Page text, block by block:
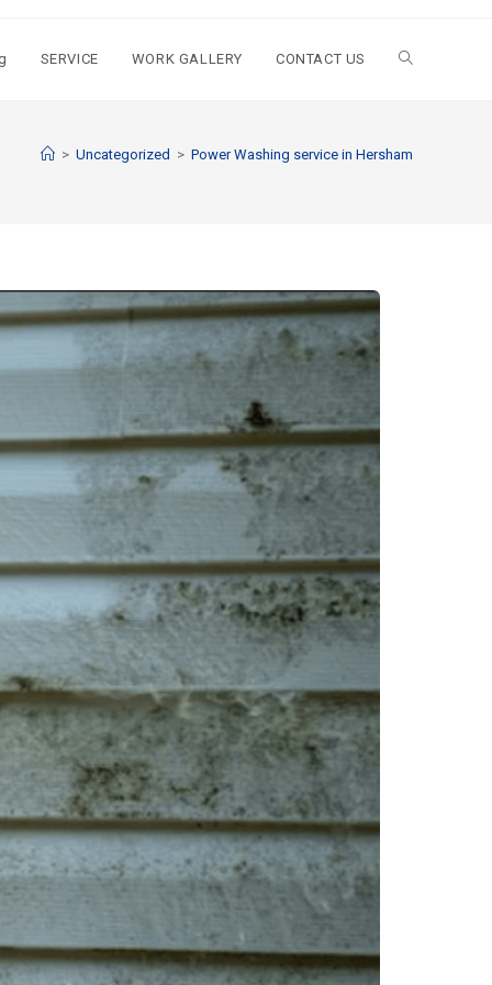
SERVICE WORK GALLERY CONTACT US
> Uncategorized > Power Washing service in Hersham